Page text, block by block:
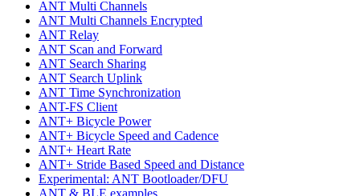
ANT Multi Channels
ANT Multi Channels Encrypted
ANT Relay
ANT Scan and Forward
ANT Search Sharing
ANT Search Uplink
ANT Time Synchronization
ANT-FS Client
ANT+ Bicycle Power
ANT+ Bicycle Speed and Cadence
ANT+ Heart Rate
ANT+ Stride Based Speed and Distance
Experimental: ANT Bootloader/DFU
ANT & BLE examples